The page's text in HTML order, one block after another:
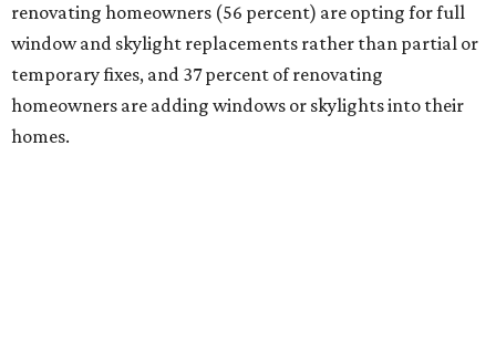
renovating homeowners (56 percent) are opting for full
window and skylight replacements rather than partial or
temporary fixes, and 37 percent of renovating
homeowners are adding windows or skylights into their
homes.